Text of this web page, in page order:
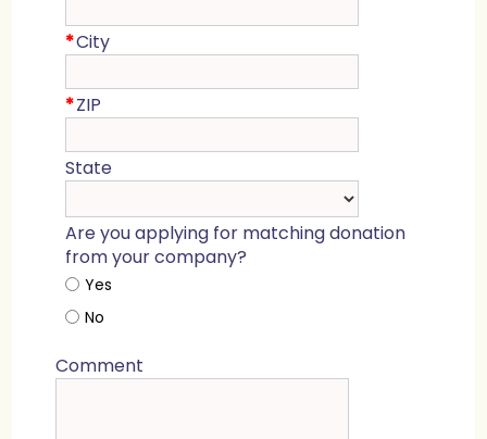
*City
*ZIP
State
Are you applying for matching donation
from your company?
Yes
No
Comment